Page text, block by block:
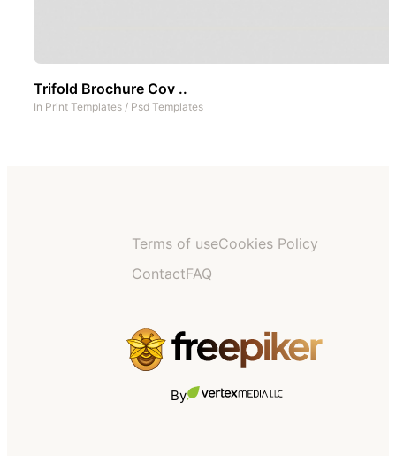
Trifold Brochure Cov ..
In Print Templates / Psd Templates
Terms of useCookies Policy
ContactFAQ
By